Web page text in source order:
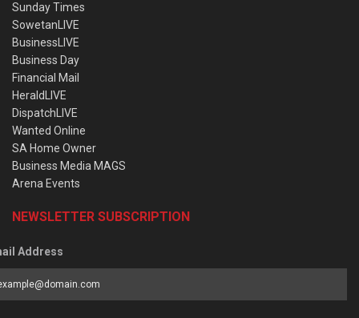
Sunday Times
SowetanLIVE
BusinessLIVE
Business Day
Financial Mail
HeraldLIVE
DispatchLIVE
Wanted Online
SA Home Owner
Business Media MAGS
Arena Events
NEWSLETTER SUBSCRIPTION
Address